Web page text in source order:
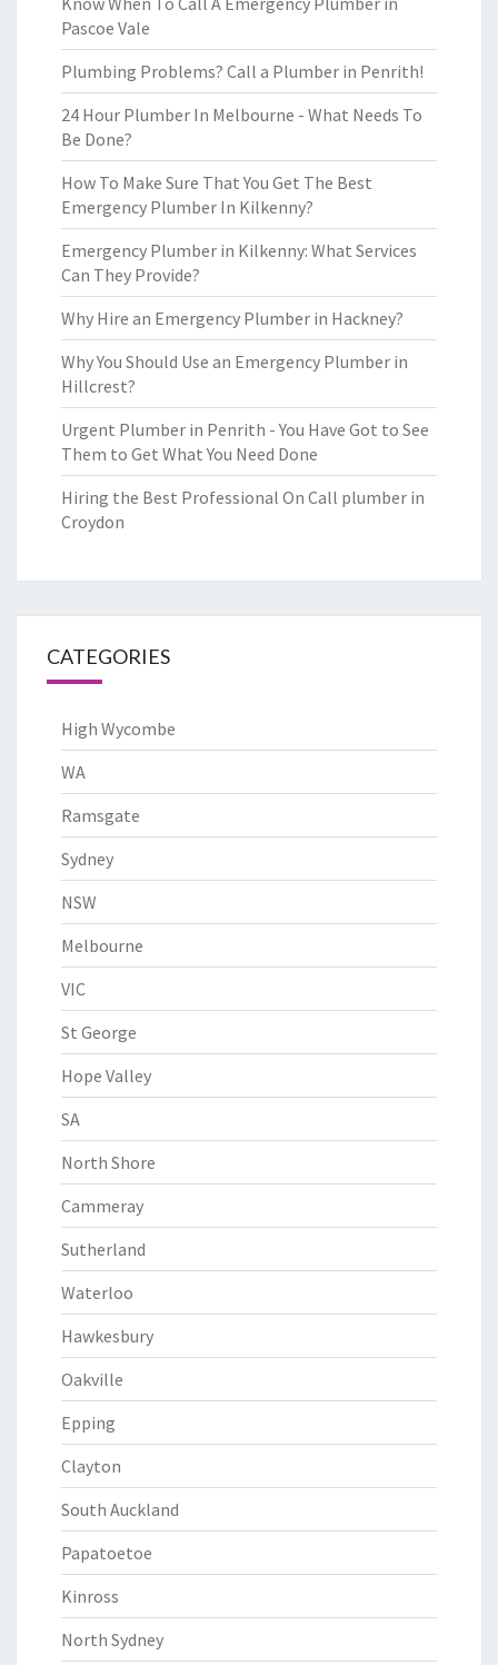
Pascoe Vale
Plumbing Problems? Call a Plumber in Penrith!
24 Hour Plumber In Melbourne - What Needs To
Be Done?
How To Make Sure That You Get The Best
Emergency Plumber In Kilkenny?
Emergency Plumber in Kilkenny: What Services
Can They Provide?
Why Hire an Emergency Plumber in Hackney?
Why You Should Use an Emergency Plumber in
Hillcrest?
Urgent Plumber in Penrith - You Have Got to See
Them to Get What You Need Done
Hiring the Best Professional On Call plumber in
Croydon
CATEGORIES
High Wycombe
WA
Ramsgate
Sydney
NSW
Melbourne
VIC
St George
Hope Valley
SA
North Shore
Cammeray
Sutherland
Waterloo
Hawkesbury
Oakville
Epping
Clayton
South Auckland
Papatoetoe
Kinross
North Sydney